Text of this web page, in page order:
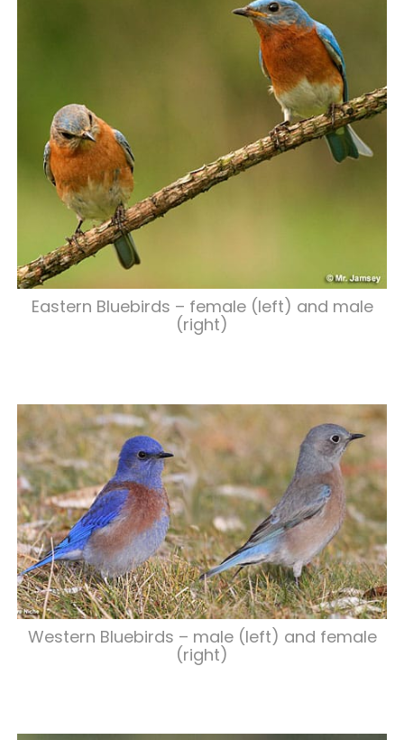
Eastern Bluebirds – female (left) and male
(right)
Western Bluebirds – male (left) and female
(right)